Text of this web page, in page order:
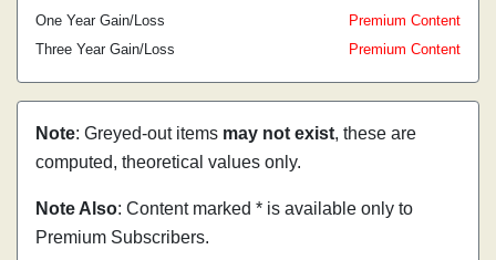
One Year Gain/Loss
Premium Content
Three Year Gain/Loss
Premium Content
Note: Greyed-out items may not exist, these are
computed, theoretical values only.
Note Also: Content marked * is available only to
Premium Subscribers.